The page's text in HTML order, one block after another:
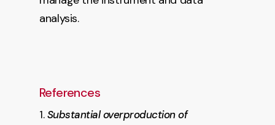
analysis.
References
1.Substantial overproduction of